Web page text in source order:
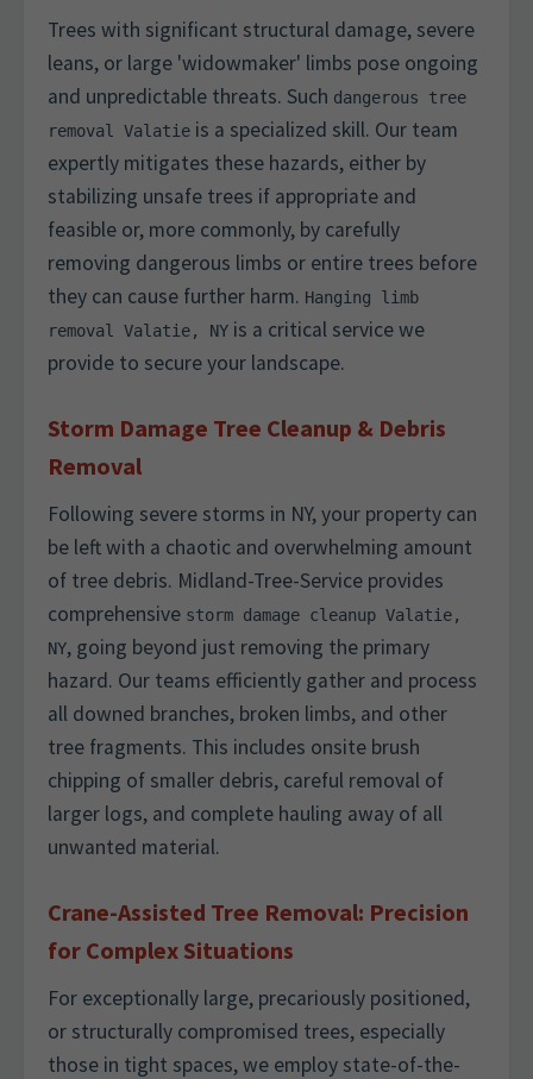
Trees with significant structural damage, severe
leans, or large 'widowmaker' limbs pose ongoing
and unpredictable threats. Such dangerous tree
removal Valatie is a specialized skill. Our team
expertly mitigates these hazards, either by
stabilizing unsafe trees if appropriate and
feasible or, more commonly, by carefully
removing dangerous limbs or entire trees before
they can cause further harm. Hanging limb
removal Valatie, NY is a critical service we
provide to secure your landscape.
Storm Damage Tree Cleanup & Debris
Removal
Following severe storms in NY, your property can
be left with a chaotic and overwhelming amount
of tree debris. Midland-Tree-Service provides
comprehensive storm damage cleanup Valatie,
NY, going beyond just removing the primary
hazard. Our teams efficiently gather and process
all downed branches, broken limbs, and other
tree fragments. This includes onsite brush
chipping of smaller debris, careful removal of
larger logs, and complete hauling away of all
unwanted material.
Crane-Assisted Tree Removal: Precision
for Complex Situations
For exceptionally large, precariously positioned,
or structurally compromised trees, especially
those in tight spaces, we employ state-of-the-